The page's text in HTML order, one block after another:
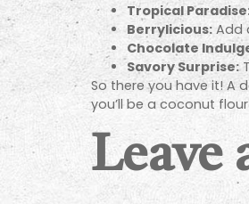
Tropical
Berrylicious: Add
Chocolate
Savory Surprise:
So there you have it! A
you’ll be a coconut
Leave